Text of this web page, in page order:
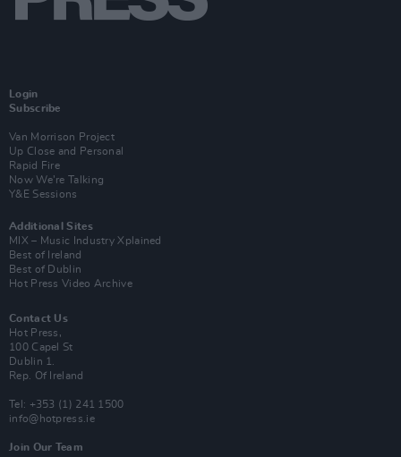
Login
Subscribe
Van Morrison Project
Up Close and Personal
Rapid Fire
Now We’re Talking
Y&E Sessions
Additional Sites
MIX – Music Industry Xplained
Best of Ireland
Best of Dublin
Hot Press Video Archive
Contact Us
Hot Press,
100 Capel St
Dublin 1.
Rep. Of Ireland
Tel: +353 (1) 241 1500
info@hotpress.ie
Join Our Team